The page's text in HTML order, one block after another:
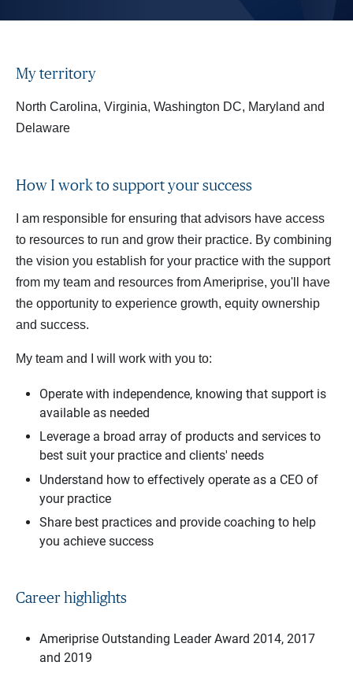
My territory
North Carolina, Virginia, Washington DC, Maryland and
Delaware
How I work to support your success
I am responsible for ensuring that advisors have access
to resources to run and grow their practice. By combining
the vision you establish for your practice with the support
from my team and resources from Ameriprise, you'll have
the opportunity to experience growth, equity ownership
and success.
My team and I will work with you to:
Operate with independence, knowing that support is
available as needed
Leverage a broad array of products and services to
best suit your practice and clients' needs
Understand how to effectively operate as a CEO of
your practice
Share best practices and provide coaching to help
you achieve success
Career highlights
Ameriprise Outstanding Leader Award 2014, 2017
and 2019